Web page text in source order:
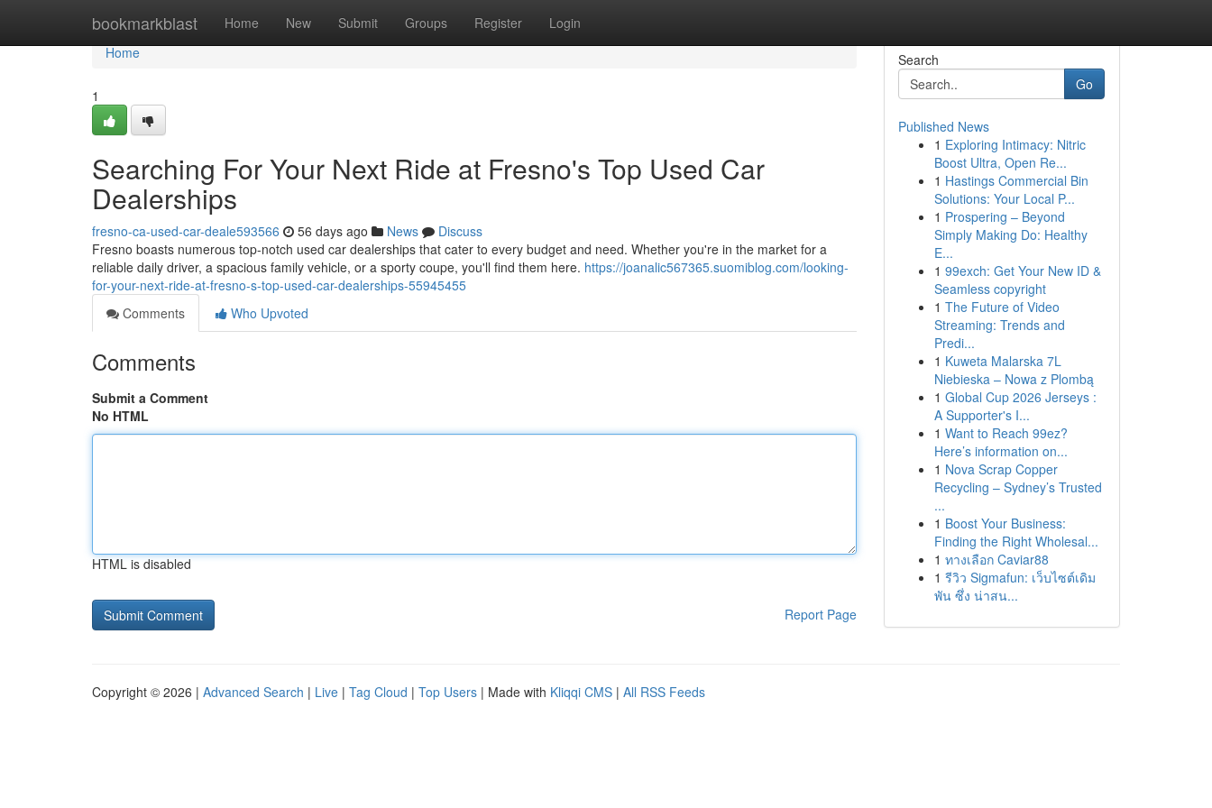
bookmarkblast Home New Submit Groups Register Login
Home
Home
1
Searching For Your Next Ride at Fresno's Top Used Car
Dealerships
fresno-ca-used-car-deale593566 56 days ago News
Discuss
Fresno boasts numerous top-notch used car dealerships that cater to every budget and need. Whether you're in the market for a
reliable daily driver, a spacious family vehicle, or a sporty coupe, you'll find them here. https://joanalic567365.suomiblog.com/looking-
for-your-next-ride-at-fresno-s-top-used-car-dealerships-55945455
Comments
Who Upvoted
Comments
Submit a Comment
No HTML
HTML is disabled
Report Page
Search
Go
Published News
1 Exploring Intimacy: Nitric
Boost Ultra, Open Re...
1 Hastings Commercial Bin
Solutions: Your Local P...
1 Prospering – Beyond
Simply Making Do: Healthy
E...
1 99exch: Get Your New ID &
Seamless copyright
1 The Future of Video
Streaming: Trends and
Predi...
1 Kuweta Malarska 7L
Niebieska – Nowa z Plombą
1 Global Cup 2026 Jerseys :
A Supporter's I...
1 Want to Reach 99ez?
Here’s information on...
1 Nova Scrap Copper
Recycling – Sydney’s Trusted
...
1 Boost Your Business:
Finding the Right Wholesal...
1 ทางเลือก Caviar88
1 รีวิว Sigmafun: เว็บไซต์เดิม
พัน ซึ่ง น่าสน...
Copyright © 2026 | Advanced Search | Live | Tag Cloud | Top Users | Made with Kliqqi CMS | All RSS Feeds